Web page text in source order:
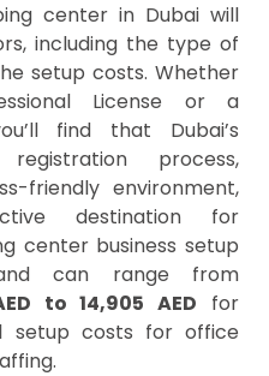
center in Dubai will
including the type of
setup costs. Whether
License or a
find that Dubai’s
process,
friendly environment,
destination for
center business setup
can range from
to 14,905 AED for
setup costs for office